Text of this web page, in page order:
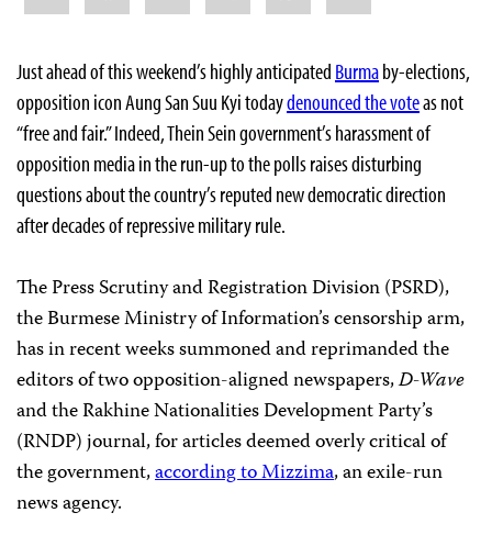
Just ahead of this weekend’s highly anticipated Burmaby-elections,
opposition icon Aung San Suu Kyi todaydenounced the voteas not
“free and fair.” Indeed, Thein Sein government’s harassment of
opposition media in the run-up to the polls raises disturbing
questions about the country’s reputed new democratic direction
after decades of repressive military rule.
The Press Scrutiny and Registration Division (PSRD),
the Burmese Ministry of Information’s censorship arm,
has in recent weeks summoned and reprimanded the
editors of two opposition-aligned newspapers,D-Wave
and the Rakhine Nationalities Development Party’s
(RNDP) journal, for articles deemed overly critical of
the government,according to Mizzima, an exile-run
news agency.